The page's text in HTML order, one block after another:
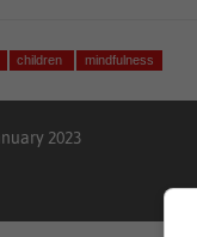
children mindfulness
2023